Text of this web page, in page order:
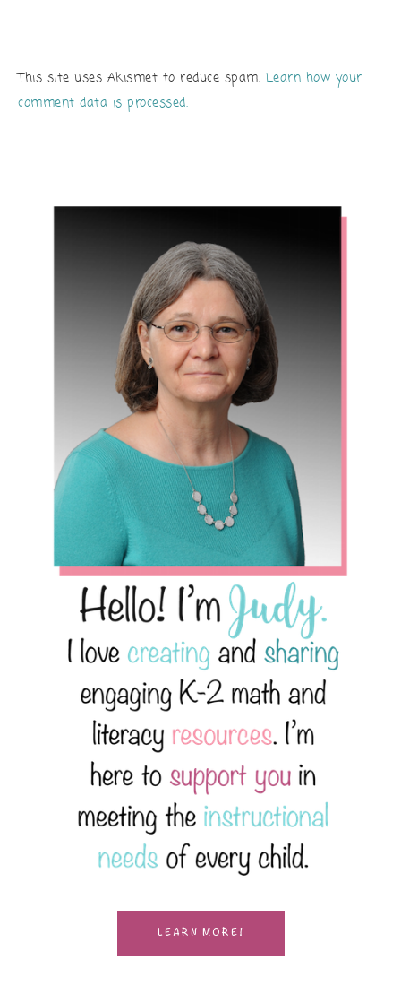
This site uses Akismet to reduce spam. Learn how your
comment data is processed.
LEARN MORE!